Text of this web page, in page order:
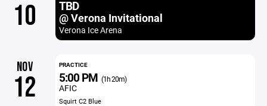
10 TBD
@ Verona Invitational
Verona Ice Arena
NOV
12
PRACTICE
5:00 PM (1h 20m)
AFIC
Squirt C2 Blue